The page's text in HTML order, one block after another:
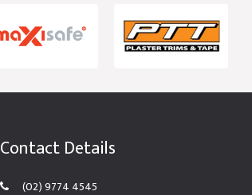
Contact Details
(02) 9774 4545